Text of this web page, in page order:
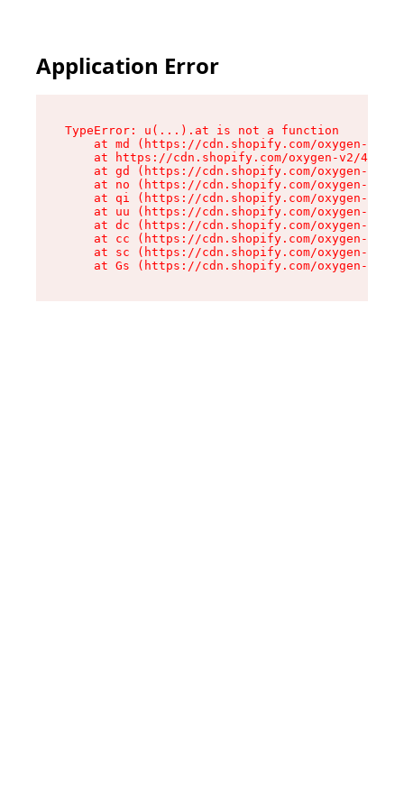
Application Error
TypeError: u(...).at is not a function
at md (https://cdn.shopify.com/oxygen-v2/
at https://cdn.shopify.com/oxygen-v2/
at gd (https://cdn.shopify.com/oxygen-v2/
at no (https://cdn.shopify.com/oxygen-v2/
at qi (https://cdn.shopify.com/oxygen-v2/
at uu (https://cdn.shopify.com/oxygen-v2/
at dc (https://cdn.shopify.com/oxygen-v2/
at cc (https://cdn.shopify.com/oxygen-v2/
at sc (https://cdn.shopify.com/oxygen-v2/
at Gs (https://cdn.shopify.com/oxygen-v2/